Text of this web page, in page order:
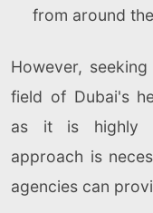
from around
However,
field of Dubai's
as it is highly
approach is
agencies can